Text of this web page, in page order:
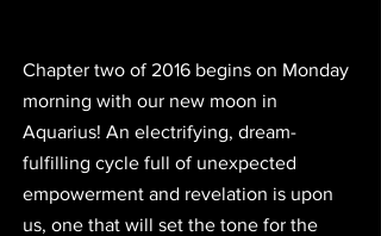
Chapter two of 2016 begins on Monday
morning with our new moon in
Aquarius! An electrifying, dream-
fulfilling cycle full of unexpected
empowerment and revelation is upon
us, one that will set the tone for the